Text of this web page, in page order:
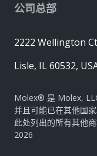
公司总部
2222 Wellington Ct
Lisle, IL 60532,
Molex® 是 Molex,
并且可能已在其他国家
此处列出的所有其他
2026